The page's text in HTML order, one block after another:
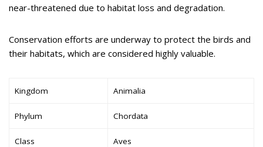
near-threatened due to habitat loss and degradation.
Conservation efforts are underway to protect the birds and
their habitats, which are considered highly valuable.
Kingdom Animalia
Phylum Chordata
Class Aves